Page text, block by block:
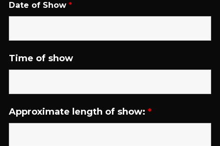
Date of Show*
Time of show
Approximate length of show:*